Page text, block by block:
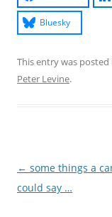
Bluesky
This entry was posted
Peter Levine.
Post
navigation
← some things a
could say …